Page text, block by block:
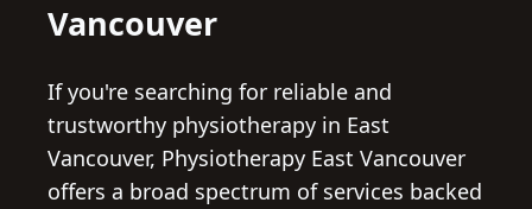
Vancouver
If you're searching for reliable and
trustworthy physiotherapy in East
Vancouver, Physiotherapy East Vancouver
offers a broad spectrum of services backed